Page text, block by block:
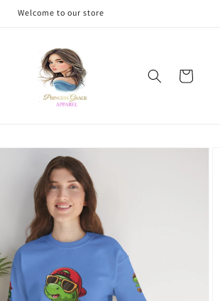
Welcome to our store
Cart